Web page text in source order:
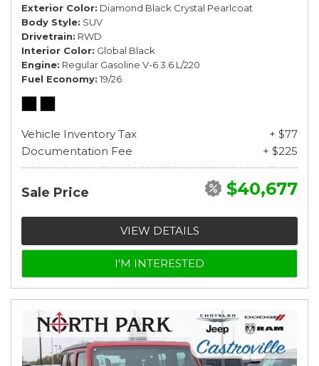
Exterior Color Diamond Black Crystal Pearlcoat
Body Style SUV
Drivetrain RWD
Interior Color Global Black
Engine Regular Gasoline V-6 3.6 L/220
Fuel Economy 19/26
Vehicle Inventory Tax
+ $77
Documentation Fee
+ $225
Sale Price $40,677
VIEW DETAILS
I'M INTERESTED